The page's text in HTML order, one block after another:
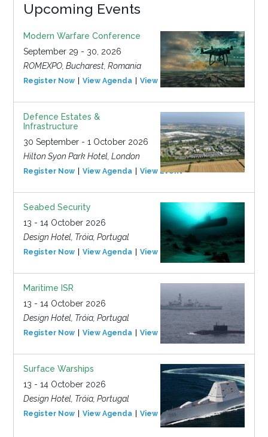
Upcoming Events
Modern Warfare Conference
September 29 - 30, 2026
ROMEXPO, Bucharest, Romania
Register Now View Agenda View Event
Defence Estates &
Infrastructure
30 September - 1 October 2026
Hilton Syon Park Hotel, London
Register Now View Agenda View Event
Seabed Security
13 - 14 October 2026
Design Hotel, Tróia, Portugal
Register Now View Agenda View Event
Maritime ISR
13 - 14 October 2026
Design Hotel, Tróia, Portugal
Register Now View Agenda View Event
Surface Warships
13 - 14 October 2026
Design Hotel, Tróia, Portugal
Register Now View Agenda View Event